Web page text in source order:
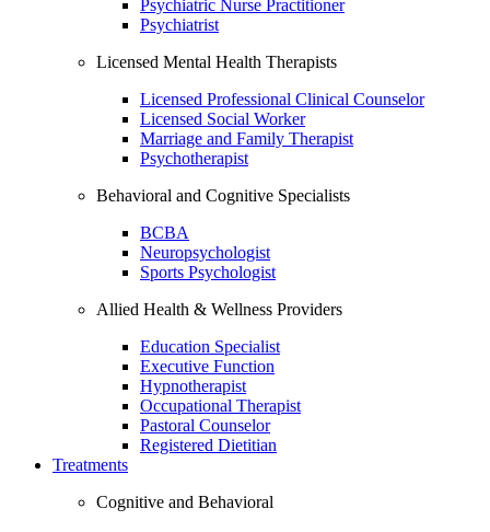
Psychiatric Nurse Practitioner
Psychiatrist
Licensed Mental Health Therapists
Licensed Professional Clinical Counselor
Licensed Social Worker
Marriage and Family Therapist
Psychotherapist
Behavioral and Cognitive Specialists
BCBA
Neuropsychologist
Sports Psychologist
Allied Health & Wellness Providers
Education Specialist
Executive Function
Hypnotherapist
Occupational Therapist
Pastoral Counselor
Registered Dietitian
Treatments
Cognitive and Behavioral